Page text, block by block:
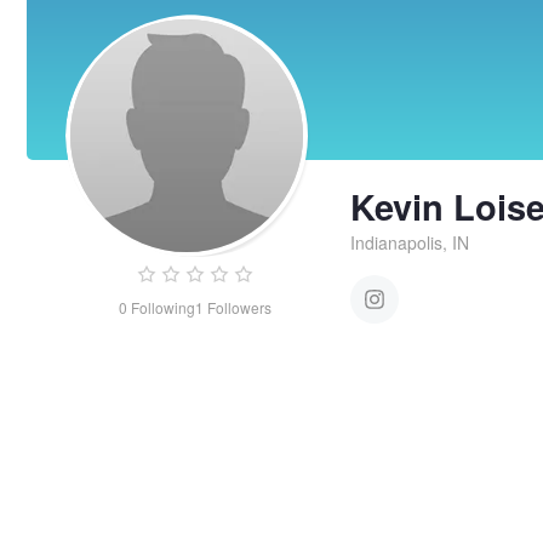
0 Following1 Followers
Kevin
Indianapolis, IN